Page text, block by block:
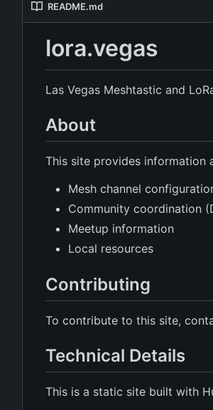
README.md
lora.vegas
Las Vegas Meshtastic and
About
This site provides information
Mesh channel
Community coordination
Meetup information
Local resources
Contributing
To contribute to this site,
Technical Details
This is a static site built with